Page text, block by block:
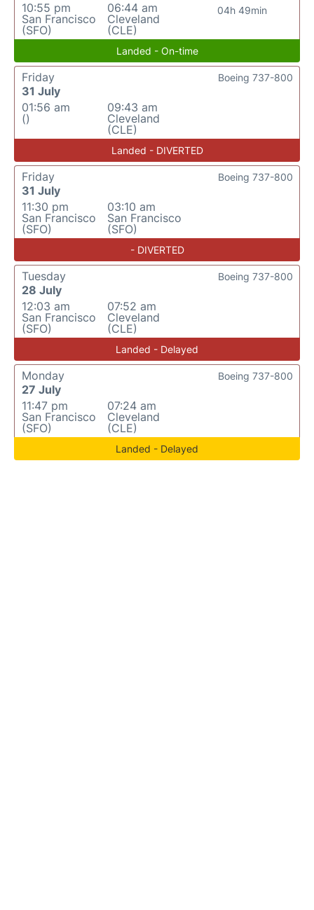
10:55 pm
San Francisco
(SFO)
06:44 am
Cleveland
(CLE)
04h 49min
Landed - On-time
Friday
31 July
01:56 am
()
09:43 am
Cleveland
(CLE)
Boeing 737-800
Landed - DIVERTED
Friday
31 July
11:30 pm
San Francisco
(SFO)
03:10 am
San Francisco
(SFO)
Boeing 737-800
- DIVERTED
Tuesday
28 July
12:03 am
San Francisco
(SFO)
07:52 am
Cleveland
(CLE)
Boeing 737-800
Landed - Delayed
Monday
27 July
11:47 pm
San Francisco
(SFO)
07:24 am
Cleveland
(CLE)
Boeing 737-800
Landed - Delayed